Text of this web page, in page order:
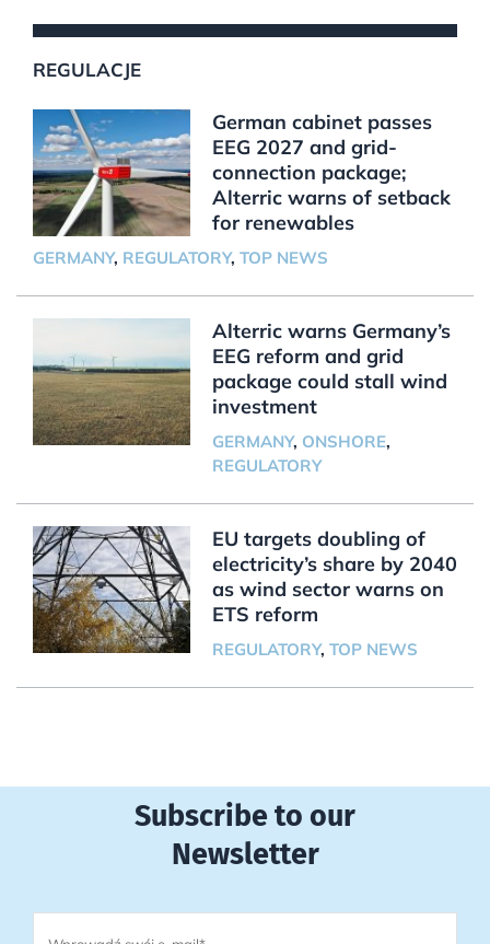
REGULACJE
German cabinet passes
EEG 2027 and grid-
connection package;
Alterric warns of setback
for renewables
GERMANY, REGULATORY, TOP NEWS
Alterric warns Germany’s
EEG reform and grid
package could stall wind
investment
GERMANY, ONSHORE,
REGULATORY
EU targets doubling of
electricity’s share by 2040
as wind sector warns on
ETS reform
REGULATORY, TOP NEWS
Subscribe to our
Newsletter